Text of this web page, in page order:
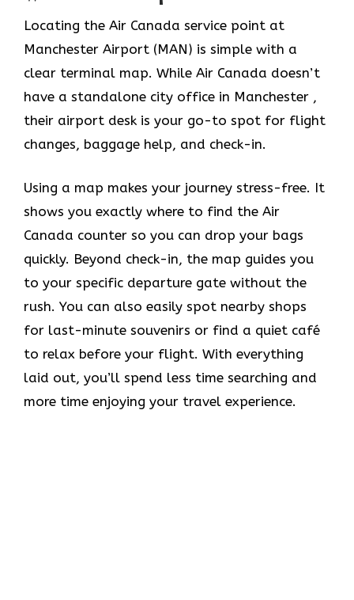
Locating the Air Canada service point at
Manchester Airport (MAN) is simple with a
clear terminal map. While Air Canada doesn’t
have a standalone city office in Manchester ,
their airport desk is your go-to spot for flight
changes, baggage help, and check-in.
Using a map makes your journey stress-free. It
shows you exactly where to find the Air
Canada counter so you can drop your bags
quickly. Beyond check-in, the map guides you
to your specific departure gate without the
rush. You can also easily spot nearby shops
for last-minute souvenirs or find a quiet café
to relax before your flight. With everything
laid out, you’ll spend less time searching and
more time enjoying your travel experience.